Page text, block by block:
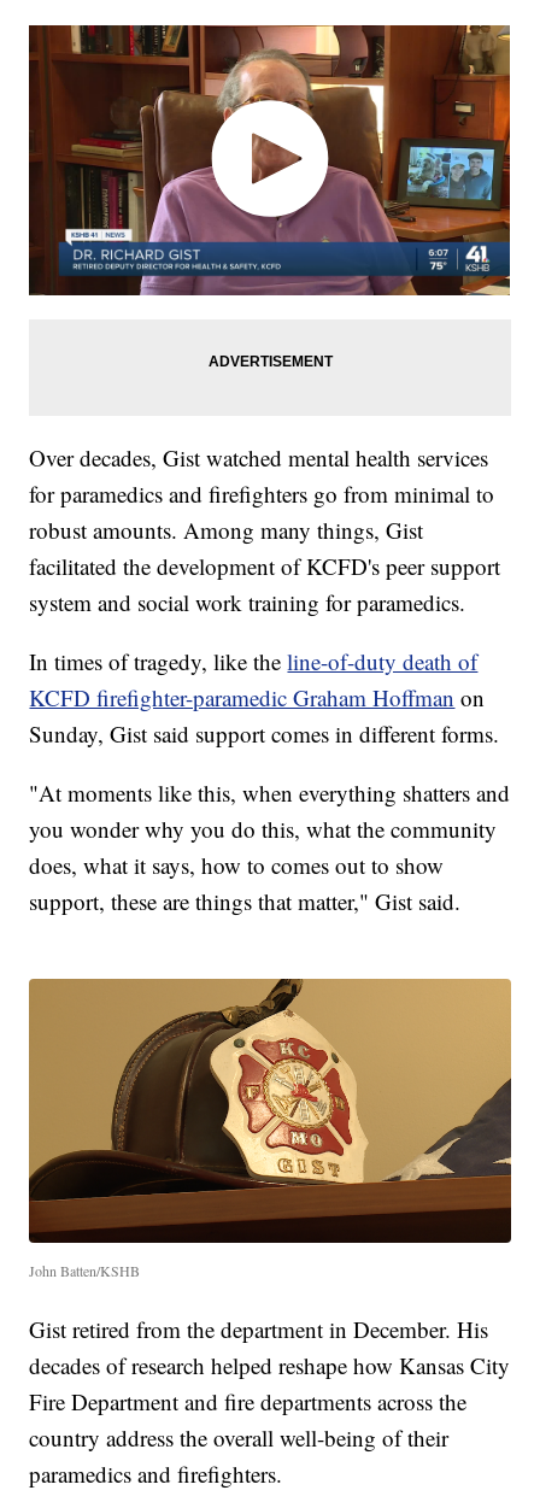
Over decades, Gist watched mental health services
for paramedics and firefighters go from minimal to
robust amounts. Among many things, Gist
facilitated the development of KCFD's peer support
system and social work training for paramedics.
In times of tragedy, like theline-of-duty death of
KCFD firefighter-paramedic Graham Hoffman on
Sunday, Gist said support comes in different forms.
"At moments like this, when everything shatters and
you wonder why you do this, what the community
does, what it says, how to comes out to show
support, these are things that matter," Gist said.
John Batten/KSHB
Gist retired from the department in December. His
decades of research helped reshape how Kansas City
Fire Department and fire departments across the
country address the overall well-being of their
paramedics and firefighters.